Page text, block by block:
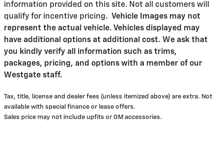
information provided on this site. Not all customers will
qualify for incentive pricing. Vehicle Images may not
represent the actual vehicle. Vehicles displayed may
have additional options at additional cost. We ask that
you kindly verify all information such as trims,
packages, pricing, and options with a member of our
Westgate staff.
Tax, title, license and dealer fees (unless itemized above) are extra. Not
available with special finance or lease offers.
Sales price may not include upfits or GM accessories.